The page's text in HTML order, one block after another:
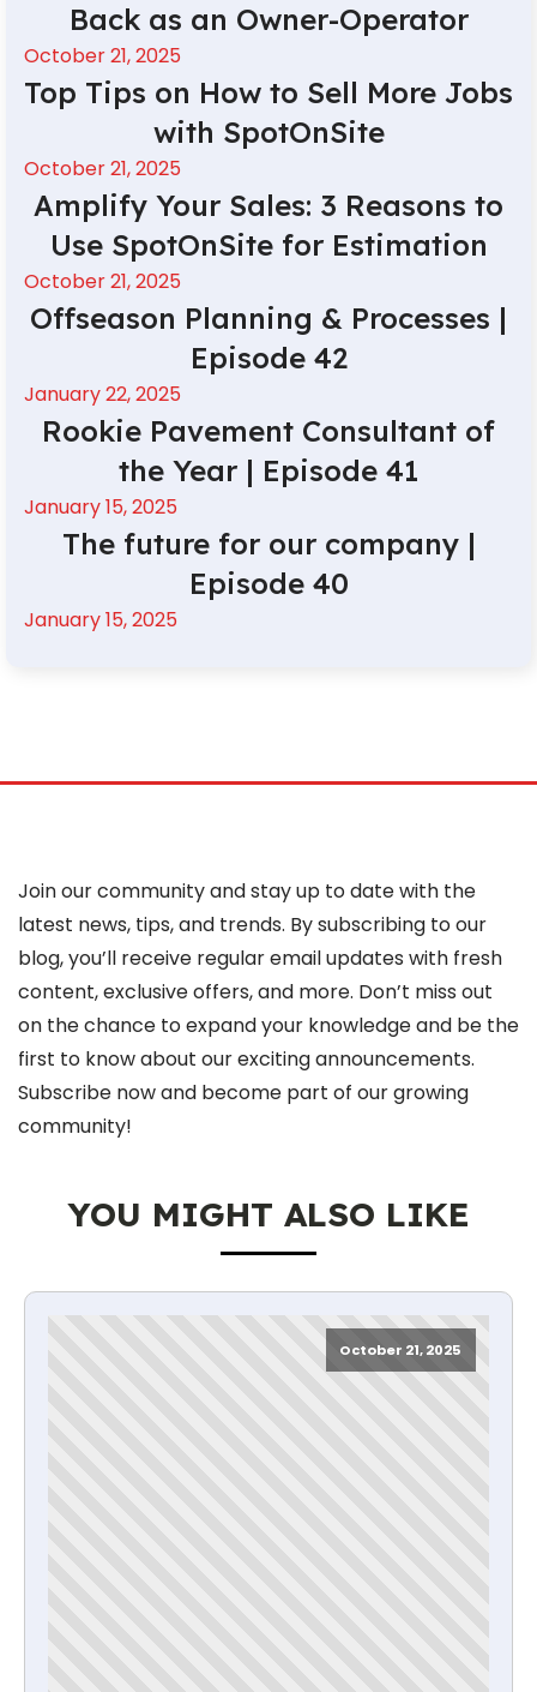
Back as an Owner-Operator
October 21, 2025
Top Tips on How to Sell More Jobs
with SpotOnSite
October 21, 2025
Amplify Your Sales: 3 Reasons to
Use SpotOnSite for Estimation
October 21, 2025
Offseason Planning & Processes |
Episode 42
January 22, 2025
Rookie Pavement Consultant of
the Year | Episode 41
January 15, 2025
The future for our company |
Episode 40
January 15, 2025
Join our community and stay up to date with the
latest news, tips, and trends. By subscribing to our
blog, you’ll receive regular email updates with fresh
content, exclusive offers, and more. Don’t miss out
on the chance to expand your knowledge and be the
first to know about our exciting announcements.
Subscribe now and become part of our growing
community!
YOU MIGHT ALSO LIKE
October 21, 2025